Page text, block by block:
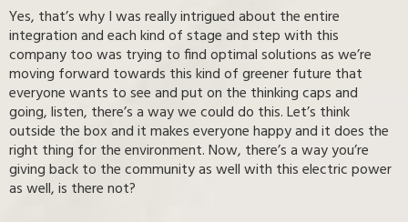
Yes, that’s why I was really intrigued about the entire
integration and each kind of stage and step with this
company too was trying to find optimal solutions as we’re
moving forward towards this kind of greener future that
everyone wants to see and put on the thinking caps and
going, listen, there’s a way we could do this. Let’s think
outside the box and it makes everyone happy and it does the
right thing for the environment. Now, there’s a way you’re
giving back to the community as well with this electric power
as well, is there not?